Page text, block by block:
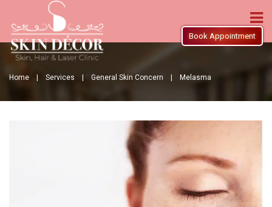
Book Appointment
Home | Services | General Skin Concern | Melasma